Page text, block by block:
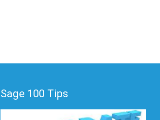
Sage 100 Tips